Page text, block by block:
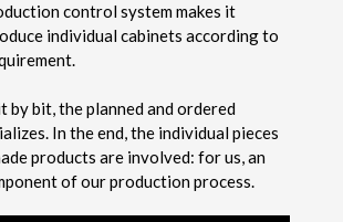
control system makes it
individual cabinets according to
by bit, the planned and ordered
In the end, the individual pieces
products are involved: for us, an
of our production process.